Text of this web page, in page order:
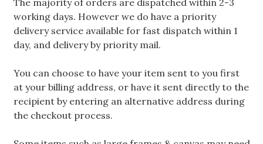
working days. However we do have a priority
delivery service available for fast dispatch within 1
day, and delivery by priority mail.
You can choose to have your item sent to you first
at your billing address, or have it sent directly to the
recipient by entering an alternative address during
the checkout process.